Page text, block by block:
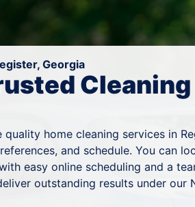
Georgia
Cleaning
home cleaning services in
and schedule. You can
easy online scheduling and a
outstanding results under our